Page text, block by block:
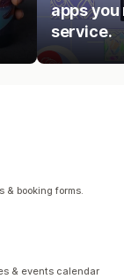
apps you
service.
& booking forms.
& events calendar